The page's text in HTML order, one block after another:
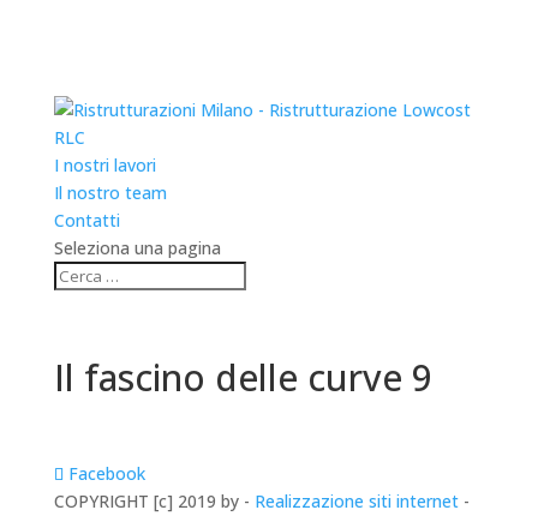
RLC
I nostri lavori
Il nostro team
Contatti
Seleziona una pagina
Il fascino delle curve 9
Facebook
COPYRIGHT [c] 2019 by - Realizzazione siti internet-